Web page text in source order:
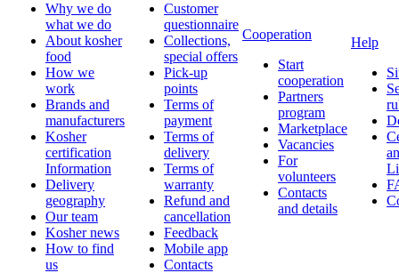
Why we do
what we do
About kosher
food
How we
work
Brands and
manufacturers
Kosher
certification
Information
Delivery
geography
Our team
Kosher news
How to find
us
Customer
questionnaire
Collections,
special offers
Pick-up
points
Terms of
payment
Terms of
delivery
Terms of
warranty
Refund and
cancellation
Feedback
Mobile app
Contacts
Cooperation
Start
cooperation
Partners
program
Marketplace
Vacancies
For
volunteers
Contacts
and details
Help